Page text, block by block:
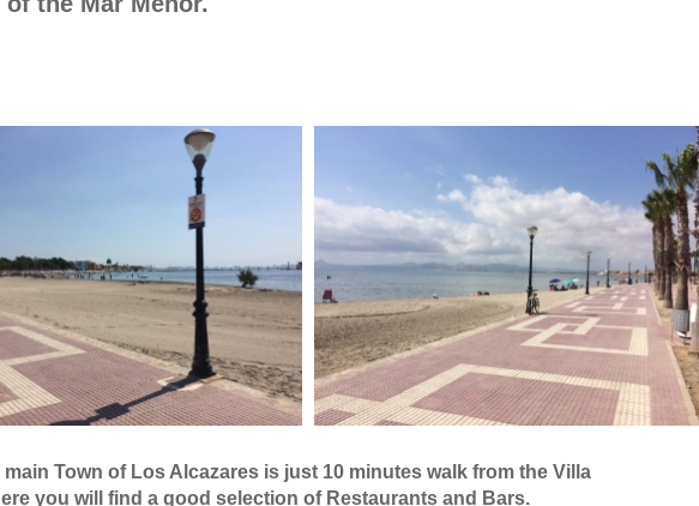
Town of Los Alcazares is just 10 minutes walk from the Villa
will find a good selection of Restaurants and Bars.